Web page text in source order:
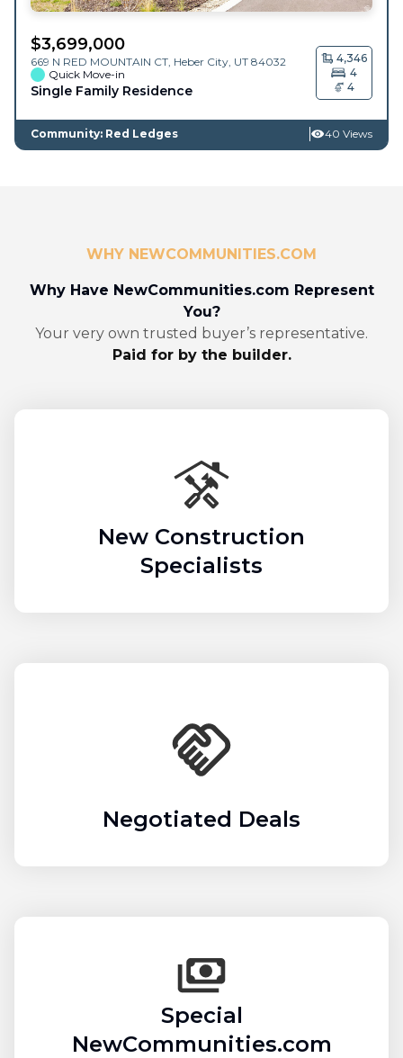
$3,699,000
669 N RED MOUNTAIN CT, Heber City UT 84032
Quick Move-in
Single Family Residence
4,346
4
4
Community: Red Ledges 40 Views
WHY NEWCOMMUNITIES.COM
Why Have NewCommunities.com Represent
You?
Your very own trusted buyer’s representative.
Paid for by the builder.
New Construction
Specialists
Negotiated Deals
Special
NewCommunities.com